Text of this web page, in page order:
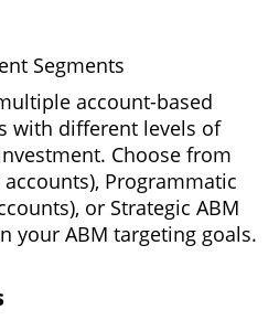
Segments
account-based
with different levels of
Choose from
Programmatic
or Strategic ABM
your ABM targeting goals.